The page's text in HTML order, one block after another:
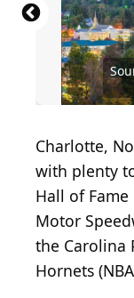
Source: Dan
Charlotte,
with plenty
Hall of
Motor
the Carolina
Hornets